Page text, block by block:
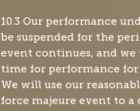
10.3 Our performance
be suspended for the
event continues, and
time for performance
We will use our
force majeure event to a